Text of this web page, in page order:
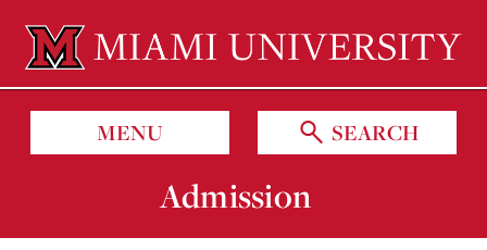
Miami University Oxford, Ohio est. 1809
MENU SEARCH
Admission